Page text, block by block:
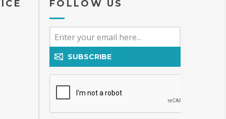
FOLLOW US
SUBSCRIBE